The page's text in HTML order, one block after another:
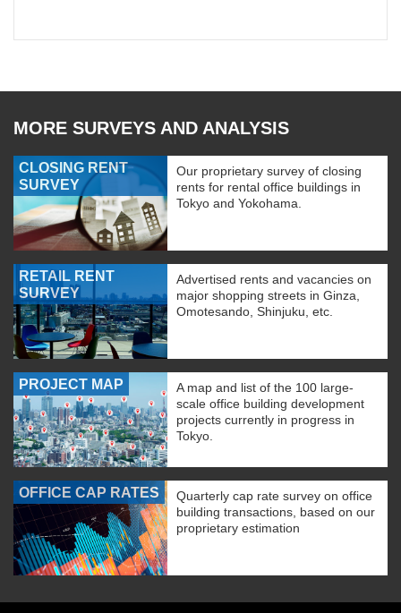
MORE SURVEYS AND ANALYSIS
CLOSING RENT
SURVEY
Our proprietary survey of closing
rents for rental office buildings in
Tokyo and Yokohama.
RETAIL RENT
SURVEY
Advertised rents and vacancies on
major shopping streets in Ginza,
Omotesando, Shinjuku, etc.
PROJECT MAP
A map and list of the 100 large-
scale office building development
projects currently in progress in
Tokyo.
OFFICE CAP RATES
Quarterly cap rate survey on office
building transactions, based on our
proprietary estimation